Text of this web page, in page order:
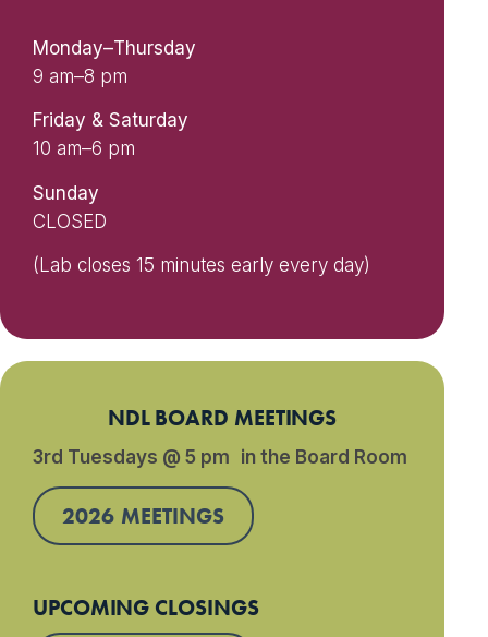
Monday–Thursday
9 am–8 pm
Friday & Saturday
10 am–6 pm
Sunday
CLOSED
(Lab closes 15 minutes early every day)
NDL BOARD MEETINGS
3rd Tuesdays @ 5 pm in the Board Room
2026 MEETINGS
UPCOMING CLOSINGS